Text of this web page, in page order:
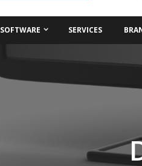
SOFTWARE SERVICES